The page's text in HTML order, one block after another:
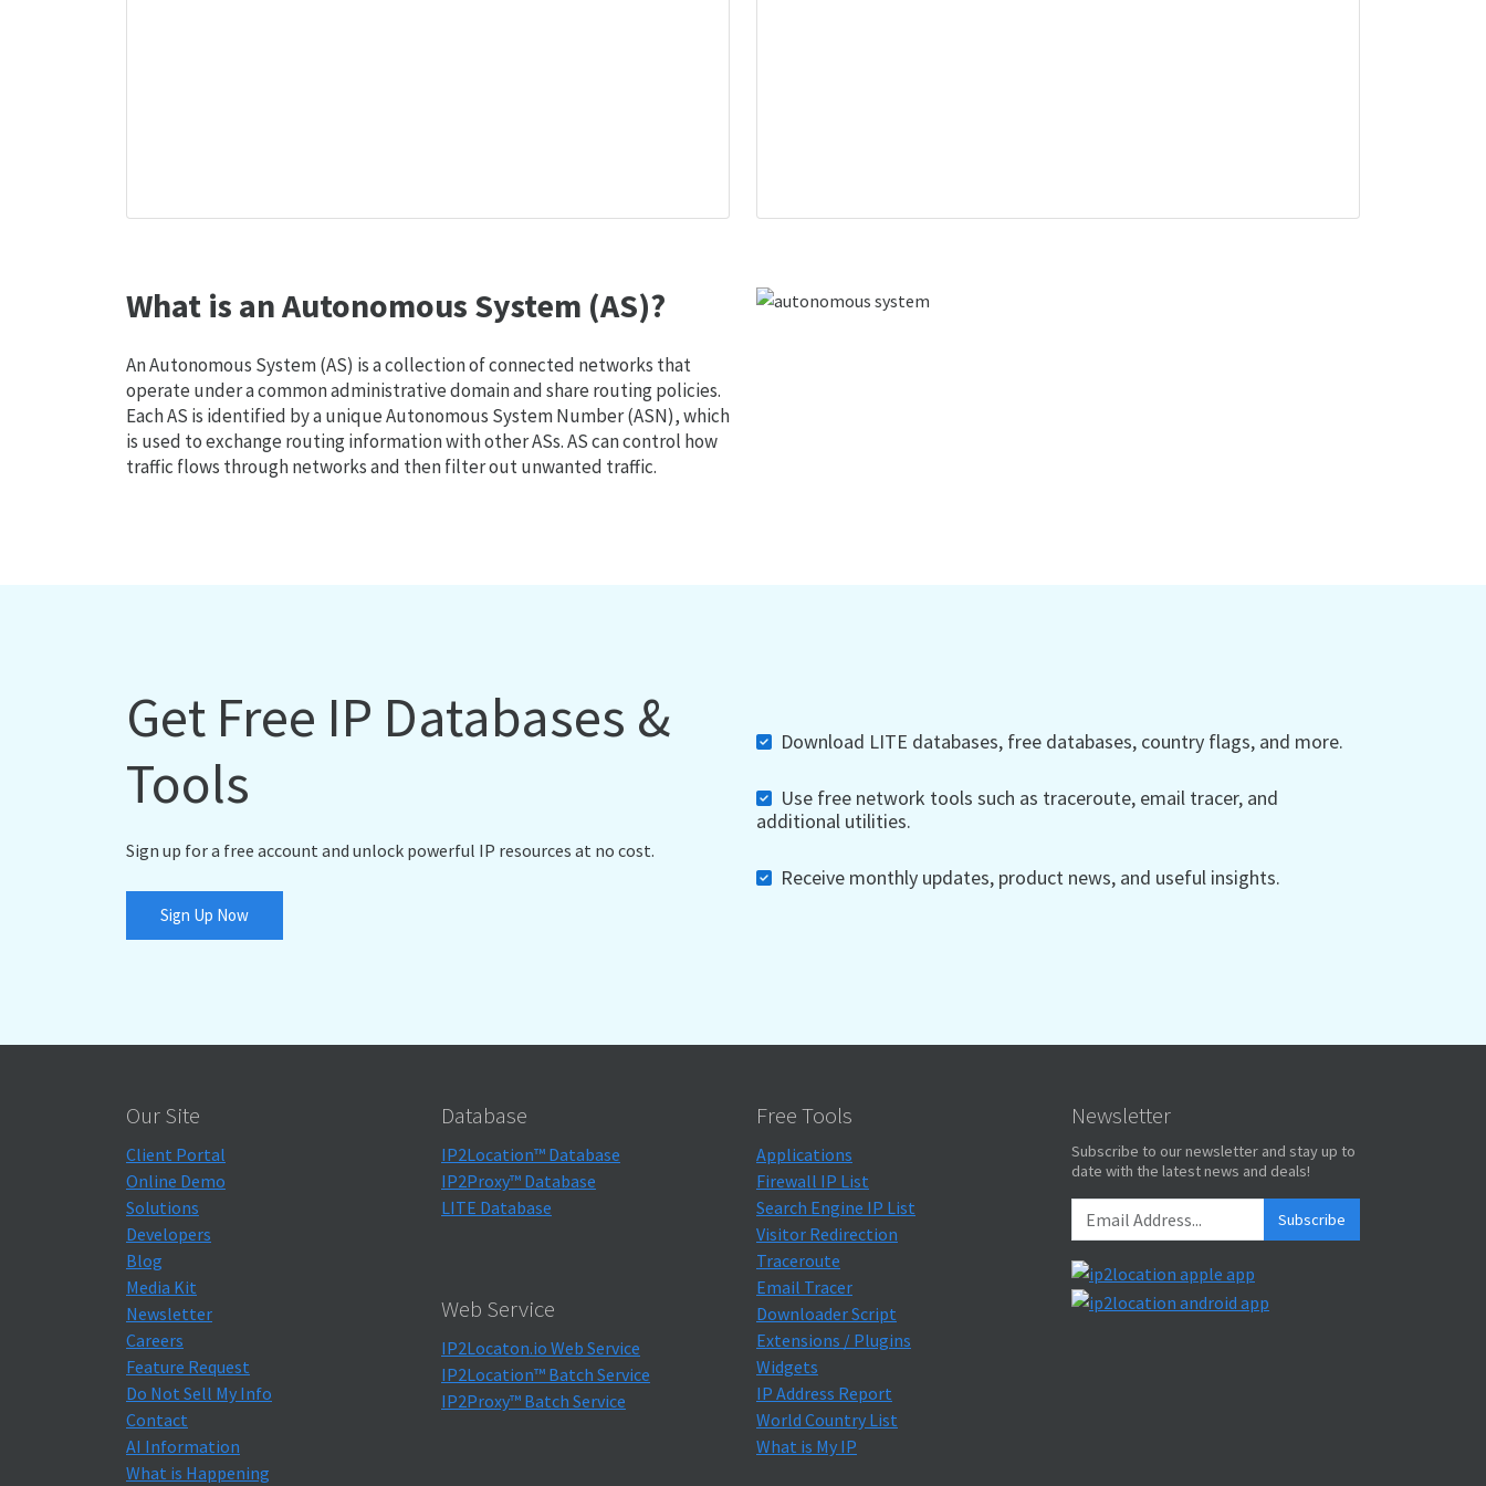
What is an Autonomous System (AS)?
An Autonomous System (AS) is a collection of connected networks that
operate under a common administrative domain and share routing policies.
Each AS is identified by a unique Autonomous System Number (ASN), which
is used to exchange routing information with other ASs. AS can control how
traffic flows through networks and then filter out unwanted traffic.
Get Free IP Databases &
Tools
Sign up for a free account and unlock powerful IP resources at no cost.
Sign Up Now
Download LITE databases, free databases, country flags, and more.
Use free network tools such as traceroute, email tracer, and
additional utilities.
Receive monthly updates, product news, and useful insights.
Our Site
Client Portal
Online Demo
Solutions
Developers
Blog
Media Kit
Newsletter
Careers
Feature Request
Do Not Sell My Info
Contact
AI Information
What is Happening
Database
IP2Location™ Database
IP2Proxy™ Database
LITE Database
Web Service
IP2Locaton.io Web Service
IP2Location™ Batch Service
IP2Proxy™ Batch Service
Free Tools
Applications
Firewall IP List
Search Engine IP List
Visitor Redirection
Traceroute
Email Tracer
Downloader Script
Extensions / Plugins
Widgets
IP Address Report
World Country List
What is My IP
Newsletter
Subscribe to our newsletter and stay up to
date with the latest news and deals!
Subscribe